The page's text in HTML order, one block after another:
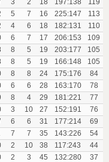
3 2 18 197:138
119
5 7 16 225:147
113
4 6 18 182:131
110
6 7 17 206:153
109
8 5 19 203:177
105
8 5 19 166:148
105
8 8 24 175:176
84
6 6 28 163:170
78
8 4 29 181:221
77
3 10 27 152:191
76
6 6 31 177:214
69
7 7 35 143:226
54
2 10 38 117:243
44
2 3 45 132:280 37